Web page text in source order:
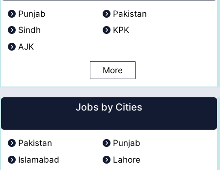
Punjab
Pakistan
Sindh
KPK
AJK
More
Jobs by Cities
Pakistan
Punjab
Islamabad
Lahore